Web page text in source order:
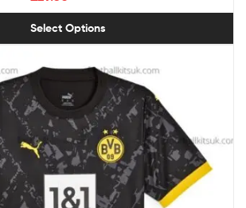
Select Options